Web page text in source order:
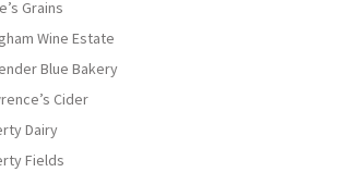
Grains
Wine Estate
Blue Bakery
Cider
Dairy
Fields